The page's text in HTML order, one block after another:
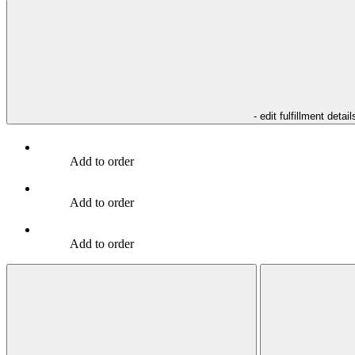
- edit fulfillment
Add to order
Add to order
Add to order